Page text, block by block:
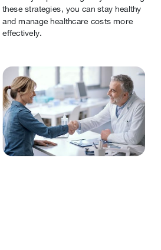
these strategies, you can stay healthy
and manage healthcare costs more
effectively.